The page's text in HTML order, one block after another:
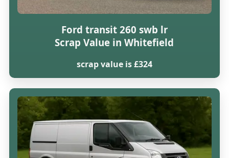
Ford transit 260 swb lr
Scrap Value in Whitefield
scrap value is £324